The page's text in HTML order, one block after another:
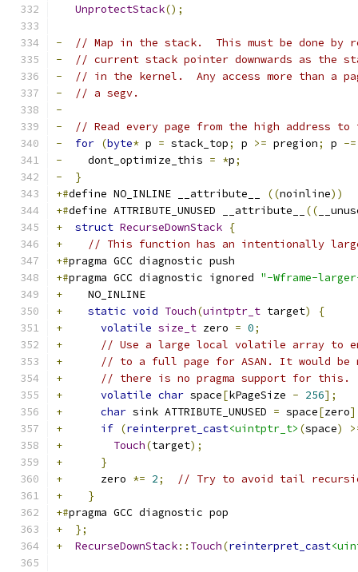
UnprotectStack();
-
// Map in the stack.  This must be done by
-
// current stack pointer downwards as the stack
-
// in the kernel.  Any access more than a
-
// a segv.
-
-
// Read every page from the high address to
-
for (byte* p = stack_top; p >= pregion; p -=
-
    dont_optimize_this
= *p;
-
}
+#define NO_INLINE __attribute__ ((noinline))
+#define ATTRIBUTE_UNUSED __attribute__ ((
+
struct RecurseDownStack {
+
// This function has an intentionally
+#pragma GCC diagnostic push
+#pragma GCC diagnostic ignored "-Wframe-
+
    NO_INLINE
+
static void Touch(uintptr_t target)
{
+
volatile size_t zero = 0;
+
// Use a large local volatile array to
+
// to a full page for ASAN. It would be
+
// there is no pragma support for this.
+
volatile char space[kPageSize - 256];
+
char sink ATTRIBUTE_UNUSED = space[zero
+
if (reinterpret_cast<uintptr_t> (space)
+
Touch(target);
+
}
+
      zero
*= 2;
// Try to avoid tail
+
}
+#pragma GCC diagnostic pop
+
};
+
RecurseDownStack:: Touch(reinterpret_cast